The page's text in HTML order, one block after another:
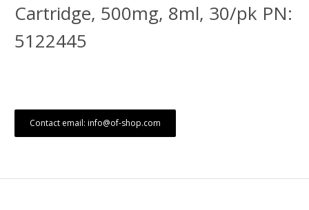
Cartridge, 500mg, 8ml, 30/pk PN:
5122445
Contact email: info@of-shop.com